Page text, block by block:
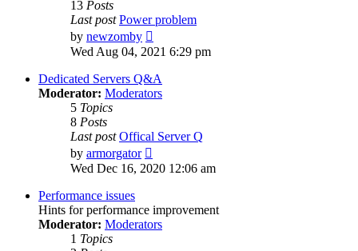
13 Posts
Last post Power problem
by newzomby
the
post
Wed Aug 04, 2021 6:29 pm
Dedicated Servers Q&A
Moderator: Moderators
5 Topics
8 Posts
Last post Offical Server Q
by armorgator
the
Wed Dec 16, 2020 12:06 am
Performance issues
Hints for performance improvement
Moderator: Moderators
1 Topics